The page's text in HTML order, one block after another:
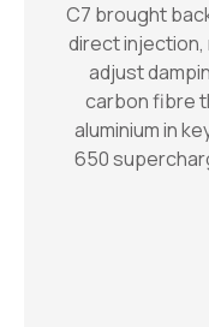
C7 brought
direct
adjust
carbon fibre
aluminium in
650